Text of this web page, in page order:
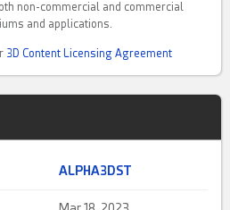
non-commercial and commercial
and applications.
3D Content Licensing Agreement
ALPHA3DST